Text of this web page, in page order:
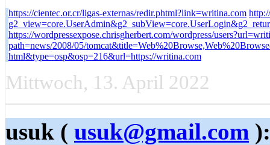
https://cientec.or.cr/ligas-externas/redir.phtml?link=writina.com
https://wordpressexpose.chrisgherbert.com/wordpress/
path=news/2008/05/
html&type=osp&osp=216&url=https://writina.com
Mittwoch, 13. April 2022
usuk ( usuk@gmail.com